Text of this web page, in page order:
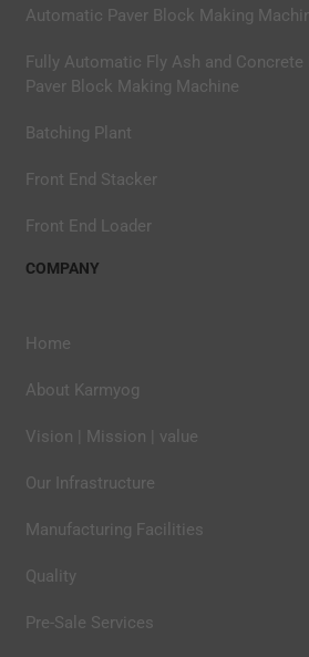
Automatic Paver Block Making
Fully Automatic Fly Ash and Concrete
Paver Block Making Machine
Batching Plant
Front End Stacker
Front End Loader
COMPANY
Home
About Karmyog
Vision | Mission | value
Our Infrastructure
Manufacturing Facilities
Quality
Pre-Sale Services